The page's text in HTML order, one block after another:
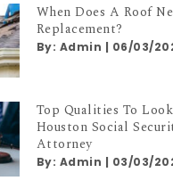
When Does A Roof
Replacement?
By: Admin | 06/03/
Top Qualities To
Houston Social
Attorney
By: Admin | 03/03/